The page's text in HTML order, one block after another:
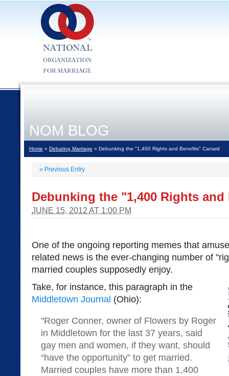
NOM BLOG
Home » Debating Marriage » Debunking the "1,400 Rights and Benefits" Canard
« Previous Entry
Debunking the "1,400 Rights
JUNE 15, 2012 AT 1:00 PM
One of the ongoing reporting memes that
related news is the ever-changing number of
married couples supposedly enjoy.
Take, for instance, this paragraph in the
Middletown Journal (Ohio):
"Roger Conner, owner of Flowers by Roger
in Middletown for the last 37 years, said
gay men and women, if they want, should
“have the opportunity” to get married.
Married couples have more than 1,400